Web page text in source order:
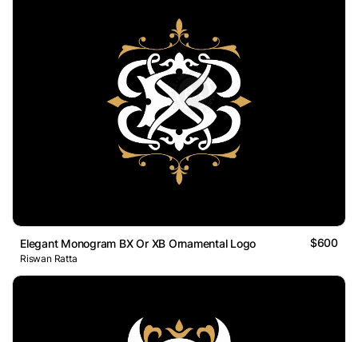
Elegant Monogram BX Or XB Ornamental Logo $600
Riswan Ratta